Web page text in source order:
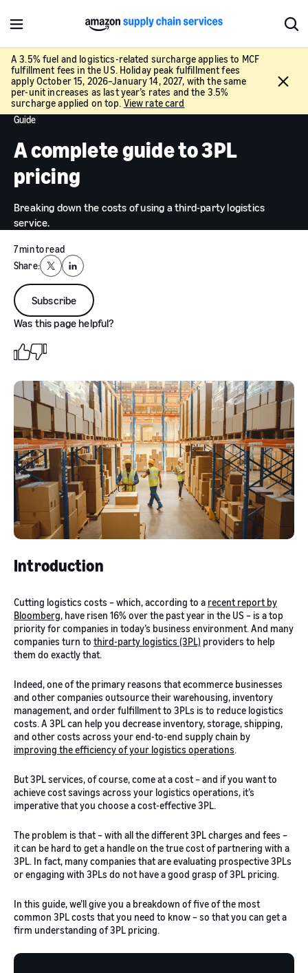
M
e
n
u
S
h
a
A 3.5% fuel and logistics-related surcharge applies to MCF
fulfillment fees in the US. Holiday peak fulfillment fees
apply October 15, 2026–January 14, 2027, with the same
per-unit increases as last year’s rates and the 3.5%
surcharge applied on top. View rate card
C
Guide
A complete guide to 3PL
pricing
Breaking down the costs of using a third-party logistics
service.
7 min to read
Share:
X LinkedIn
Subscribe
Was this page helpful?
Introduction
Cutting logistics costs – which, according to a recent report by
Bloomberg, have risen 16% over the past year in the US – is a top
priority for companies in today’s business environment. And many
companies turn to third-party logistics (3PL) providers to help
them do exactly that.
Indeed, one of the primary reasons that ecommerce businesses
and other companies outsource their warehousing, inventory
management, and order fulfillment to 3PLs is to reduce logistics
costs. A 3PL can help you decrease inventory, storage, shipping,
and other costs across your end-to-end supply chain by
improving the efficiency of your logistics operations.
But 3PL services, of course, come at a cost – and if you want to
achieve cost savings across your logistics operations, it’s
imperative that you choose a cost-effective 3PL.
The problem is that – with all the different 3PL charges and fees –
it can be hard to get a handle on the true cost of partnering with a
3PL. In fact, many companies that are evaluating prospective 3PLs
or engaging with 3PLs do not have a good grasp of 3PL pricing.
In this guide, we’ll give you a breakdown of five of the most
common 3PL costs that you need to know – so that you can get a
firm understanding of 3PL pricing.